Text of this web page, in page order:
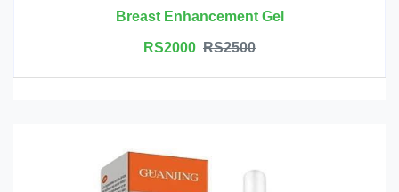
Breast Enhancement Gel
RS2000 RS2500